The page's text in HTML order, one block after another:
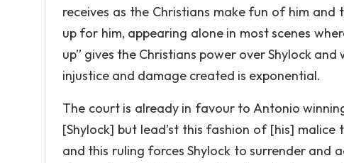
receives as the Christians make fun of him
up for him, appearing alone in most scenes
up” gives the Christians power over Shylock
injustice and damage created is exponential.
The court is already in favour to Antonio
[Shylock] but lead’st this fashion of [his] malice
and this ruling forces Shylock to surrender and